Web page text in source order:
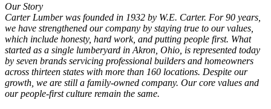
Our Story
Carter Lumber was founded in 1932 by W.E. Carter. For 90 years,
we have strengthened our company by staying true to our values,
which include honesty, hard work, and putting people first. What
started as a single lumberyard in Akron, Ohio, is represented today
by seven brands servicing professional builders and homeowners
across thirteen states with more than 160 locations. Despite our
growth, we are still a family-owned company. Our core values and
our people-first culture remain the same.